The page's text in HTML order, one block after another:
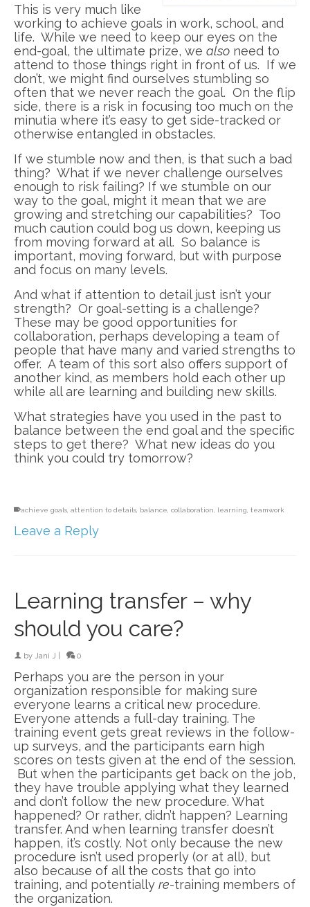
This is very much like
working to achieve goals in work, school, and
life. While we need to keep our eyes on the
end-goal, the ultimate prize, we also need to
attend to those things right in front of us. If we
don’t, we might find ourselves stumbling so
often that we never reach the goal. On the flip
side, there is a risk in focusing too much on the
minutia where it’s easy to get side-tracked or
otherwise entangled in obstacles.
If we stumble now and then, is that such a bad
thing? What if we never challenge ourselves
enough to risk failing? If we stumble on our
way to the goal, might it mean that we are
growing and stretching our capabilities? Too
much caution could bog us down, keeping us
from moving forward at all. So balance is
important, moving forward, but with purpose
and focus on many levels.
And what if attention to detail just isn’t your
strength? Or goal-setting is a challenge?
These may be good opportunities for
collaboration, perhaps developing a team of
people that have many and varied strengths to
offer. A team of this sort also offers support of
another kind, as members hold each other up
while all are learning and building new skills.
What strategies have you used in the past to
balance between the end goal and the specific
steps to get there? What new ideas do you
think you could try tomorrow?
achieve goals attention to details balance collaboration learning teamwork
Leave a Reply
Learning transfer – why
should you care?
by Jani J 0
Perhaps you are the person in your
organization responsible for making sure
everyone learns a critical new procedure.
Everyone attends a full-day training. The
training event gets great reviews in the follow-
up surveys, and the participants earn high
scores on tests given at the end of the session.
But when the participants get back on the job,
they have trouble applying what they learned
and don’t follow the new procedure. What
happened? Or rather, didn’t happen? Learning
transfer. And when learning transfer doesn’t
happen, it’s costly. Not only because the new
procedure isn’t used properly (or at all), but
also because of all the costs that go into
training, and potentially re-training members of
the organization.